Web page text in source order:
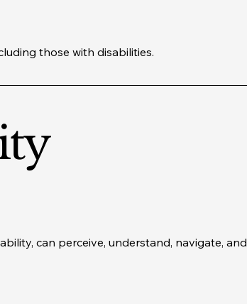
those with disabilities.
can perceive, understand, navigate, and